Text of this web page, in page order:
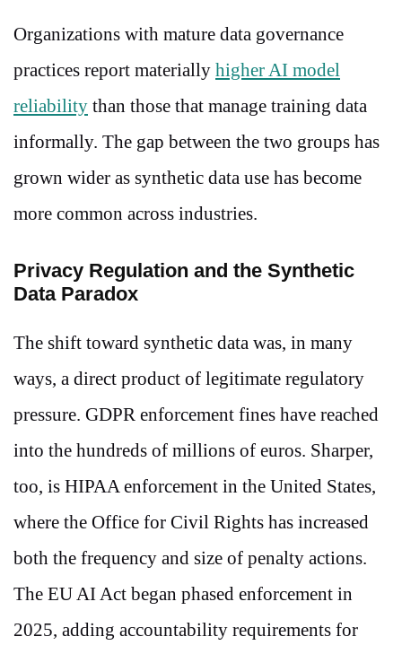
Organizations with mature data governance
practices report materially higher AI model
reliability than those that manage training data
informally. The gap between the two groups has
grown wider as synthetic data use has become
more common across industries.
Privacy Regulation and the Synthetic
Data Paradox
The shift toward synthetic data was, in many
ways, a direct product of legitimate regulatory
pressure. GDPR enforcement fines have reached
into the hundreds of millions of euros. Sharper,
too, is HIPAA enforcement in the United States,
where the Office for Civil Rights has increased
both the frequency and size of penalty actions.
The EU AI Act began phased enforcement in
2025, adding accountability requirements for